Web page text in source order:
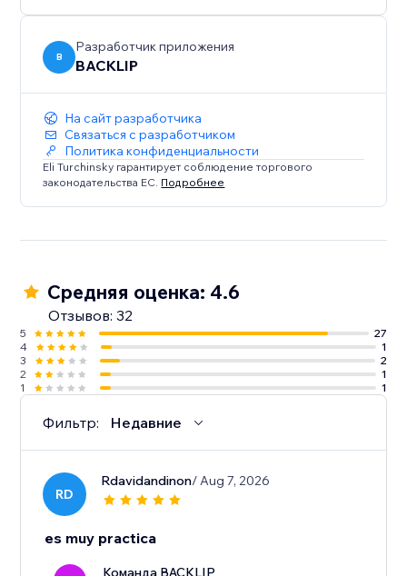
B
Разработчик приложения
BACKLIP
На сайт разработчика
Связаться с разработчиком
Политика конфиденциальности
Eli Turchinsky гарантирует соблюдение торгового
законодательства ЕС. Подробнее
Средняя оценка: 4.6
Отзывов: 32
5
27
4
1
3
2
2
1
1
1
Фильтр: Недавние
RD
Rdavidandinon/ Aug 7, 2026
es muy practica
Команда BACKLIP